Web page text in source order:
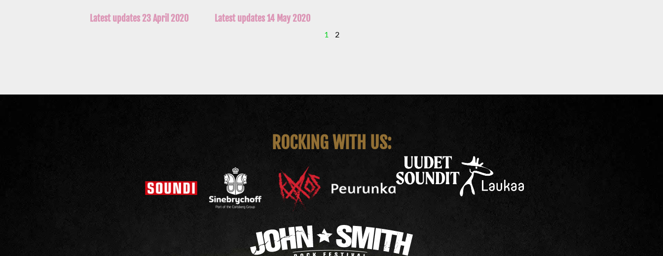
Latest updates 23 April 2020 Latest updates 14 May 2020
1 2
ROCKING WITH US: